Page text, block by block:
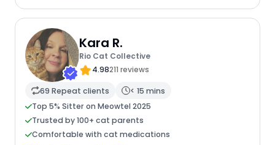
Kara R.
Rio Cat Collective
4.98211 reviews
69 Repeat clients
< 15 mins
Top 5% Sitter on Meowtel 2025
Trusted by 100+ cat parents
Comfortable with cat medications